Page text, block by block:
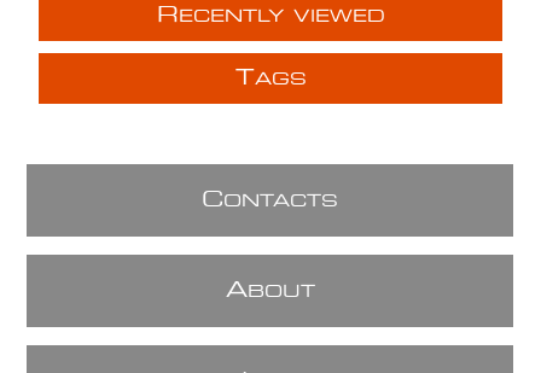
R ECENTLY VIEWED
TAGS
CONTACTS
ABOUT